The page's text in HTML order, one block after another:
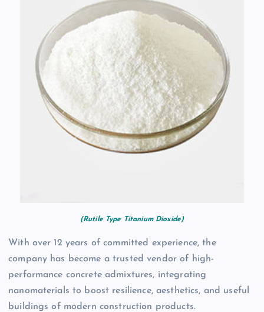
(Rutile Type Titanium Dioxide)
With over 12 years of committed experience, the
company has become a trusted vendor of high-
performance concrete admixtures, integrating
nanomaterials to boost resilience, aesthetics, and useful
buildings of modern construction products.